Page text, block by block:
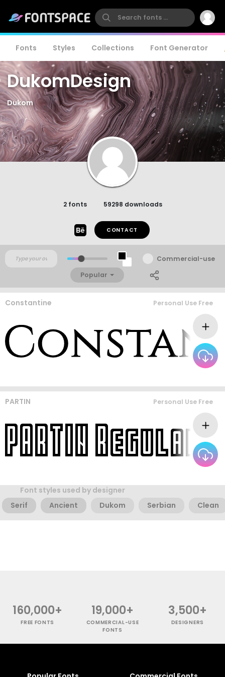
Fonts Styles Collections Font Generator
DukomDesign
Dukom
2 fonts 59298 downloads
CONTACT
Commercial-use
Popular
Constantine Personal Use Free
PARTIN Personal Use Free
Font styles used by designer
Serif
Ancient Dukom Serbian Clean
160,000+
FREE FONTS
19,000+
COMMERCIAL-USE
FONTS
3,500+
DESIGNERS